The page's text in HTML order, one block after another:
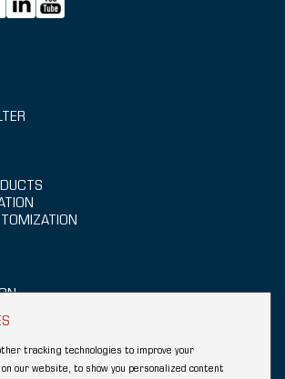
tracking technologies to improve your
our website, to show you personalized content